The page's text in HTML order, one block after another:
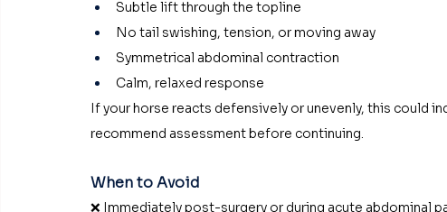
Subtle lift through the topline
No tail swishing, tension, or moving away
Symmetrical abdominal contraction
Calm, relaxed response
If your horse reacts defensively or unevenly, this could
recommend assessment before continuing.
When to Avoid
❌ Immediately post-surgery or during acute abdominal